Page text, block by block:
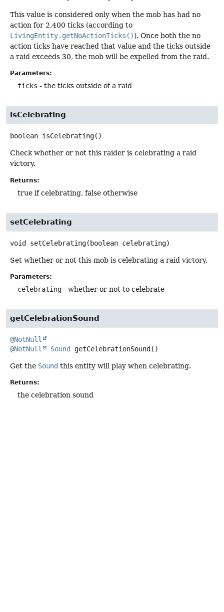
This value is considered only when the mob has had no
action for 2,400 ticks (according to
LivingEntity.getNoActionTicks()). Once both the no
action ticks have reached that value and the ticks outside
a raid exceeds 30, the mob will be expelled from the raid.
Parameters:
ticks - the ticks outside of a raid
isCelebrating
boolean isCelebrating()
Check whether or not this raider is celebrating a raid
victory.
Returns:
true if celebrating, false otherwise
setCelebrating
void setCelebrating(boolean celebrating)
Set whether or not this mob is celebrating a raid victory.
Parameters:
celebrating - whether or not to celebrate
getCelebrationSound
@NotNull
@NotNull
Sound getCelebrationSound ()
Get the Sound this entity will play when celebrating.
Returns:
the celebration sound